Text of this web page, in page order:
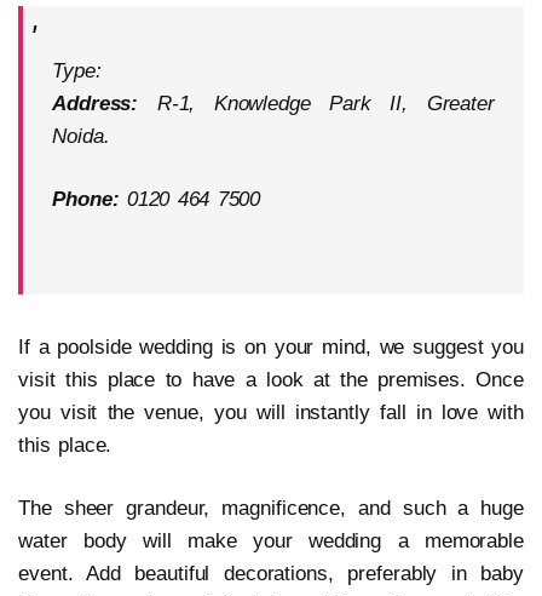
Type:
Address: R-1, Knowledge Park II, Greater
Noida.
Phone: 0120 464 7500
If a poolside wedding is on your mind, we suggest you
visit this place to have a look at the premises. Once
you visit the venue, you will instantly fall in love with
this place.
The sheer grandeur, magnificence, and such a huge
water body will make your wedding a memorable
event. Add beautiful decorations, preferably in baby